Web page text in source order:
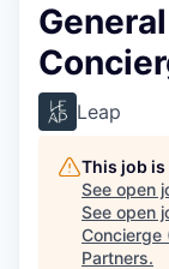
Leap
This job
See open
See open
Concierge
Partners.